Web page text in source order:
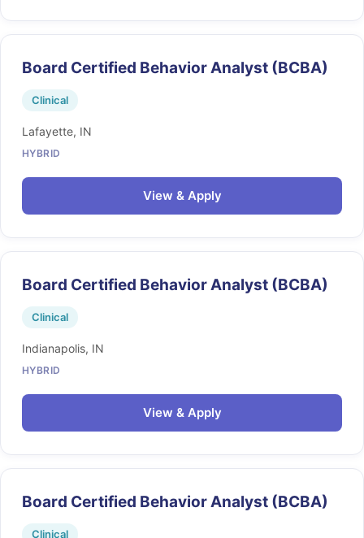
Board Certified Behavior Analyst (BCBA)
Clinical
Lafayette, IN
HYBRID
View & Apply
Board Certified Behavior Analyst (BCBA)
Clinical
Indianapolis, IN
HYBRID
View & Apply
Board Certified Behavior Analyst (BCBA)
Clinical